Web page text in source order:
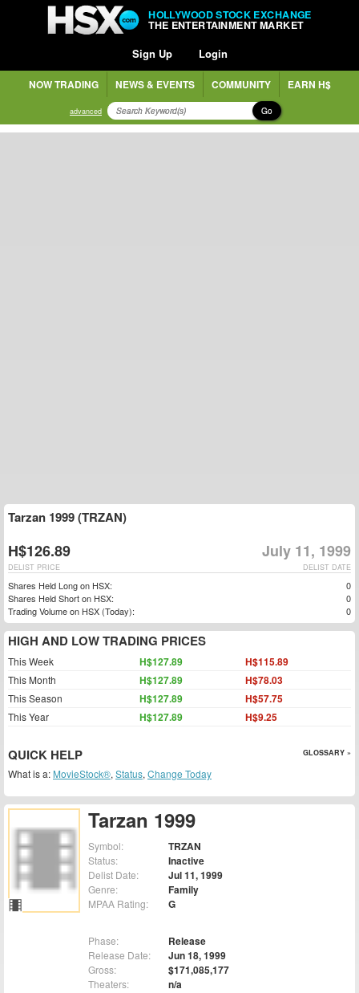
HOLLYWOOD STOCK EXCHANGE
THE ENTERTAINMENT MARKET
Sign Up Login
NOW TRADING NEWS & EVENTS COMMUNITY EARN H$
advanced Go
Tarzan 1999
Symbol: TRZAN
Status: Inactive
Delist Date: Jul 11, 1999
Genre: Family
MPAA Rating: G
Phase: Release
Release Date: Jun 18, 1999
Gross: $171,085,177
Theaters: n/a
Tarzan 1999 (TRZAN)
H$126.89 July 11, 1999
DELIST DATE
DELIST PRICE
Shares Held Long on HSX:
0
Shares Held Short on HSX:
0
Trading Volume on HSX (Today):
0
HIGH AND LOW TRADING PRICES
This Week H$127.89 H$115.89
This Month H$127.89 H$78.03
This Season H$127.89 H$57.75
This Year H$127.89 H$9.25
QUICK HELP GLOSSARY »
What is a: MovieStock®, Status, Change Today